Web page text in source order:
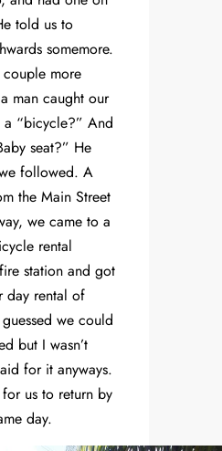
told us to
somemore.
more
man caught our
“bicycle?” And
seat?” He
followed. A
the Main Street
we came to a
rental
station and got
day rental of
we could
but I wasn’t
for it anyways.
us to return by
day.